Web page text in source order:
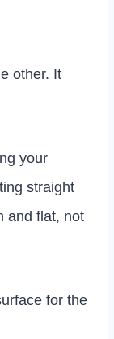
other. It
your
straight
and flat, not
for the